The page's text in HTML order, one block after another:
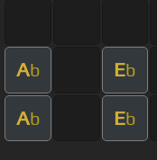
Ab Eb
Ab Eb